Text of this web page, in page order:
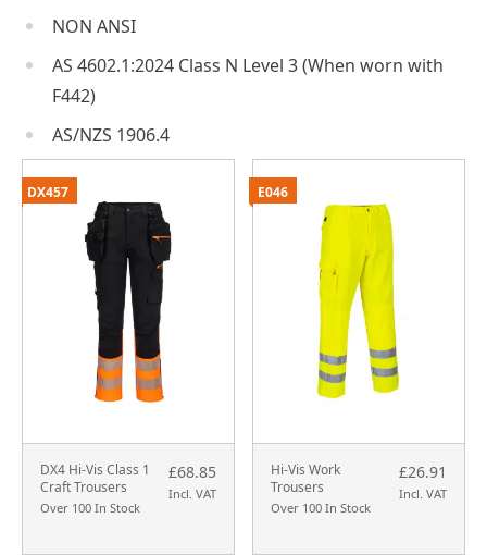
NON ANSI
AS 4602.1:2024 Class N Level 3 (When worn with
F442)
AS/NZS 1906.4
DX4 Hi-Vis Class 1
Craft Trousers
Over 100 In Stock
£68.85
Incl. VAT
DX457
Hi-Vis Work
Trousers
Over 100 In Stock
£26.91
Incl. VAT
E046